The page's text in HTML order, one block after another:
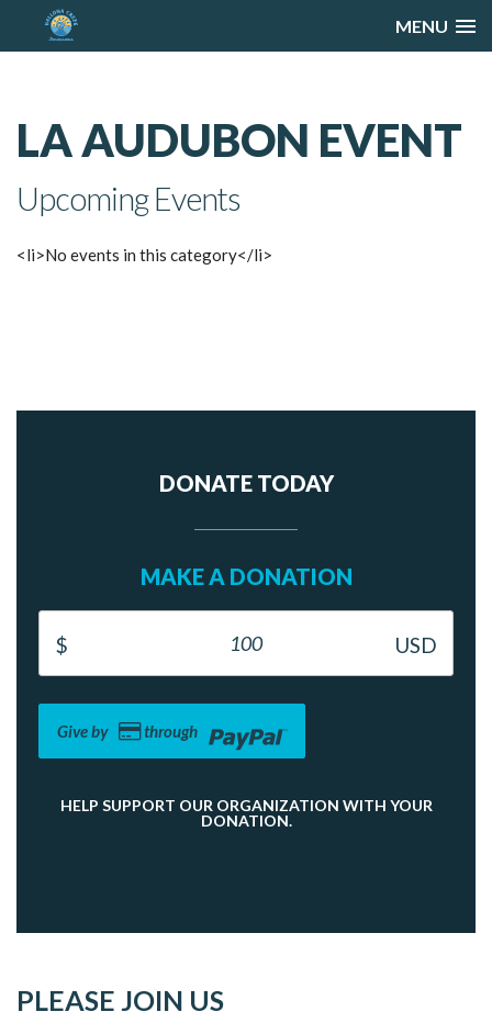
MENU
LA AUDUBON EVENT
Upcoming Events
<li>No events in this category</li>
DONATE TODAY
MAKE A DONATION
Give by through
HELP SUPPORT OUR ORGANIZATION WITH YOUR
DONATION.
PLEASE JOIN US